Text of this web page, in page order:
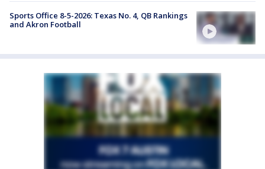
Sports Office 8-5-2026: Texas No. 4, QB Rankings
and Akron Football